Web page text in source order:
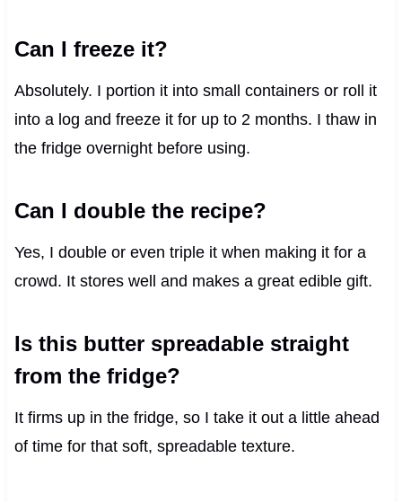
Can I freeze it?
Absolutely. I portion it into small containers or roll it
into a log and freeze it for up to 2 months. I thaw in
the fridge overnight before using.
Can I double the recipe?
Yes, I double or even triple it when making it for a
crowd. It stores well and makes a great edible gift.
Is this butter spreadable straight
from the fridge?
It firms up in the fridge, so I take it out a little ahead
of time for that soft, spreadable texture.